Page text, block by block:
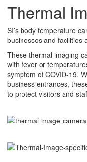
Thermal
SI’s body temperature
businesses and facilities
These thermal imaging
with fever or
symptom of COVID-19.
business entrances,
to protect visitors and